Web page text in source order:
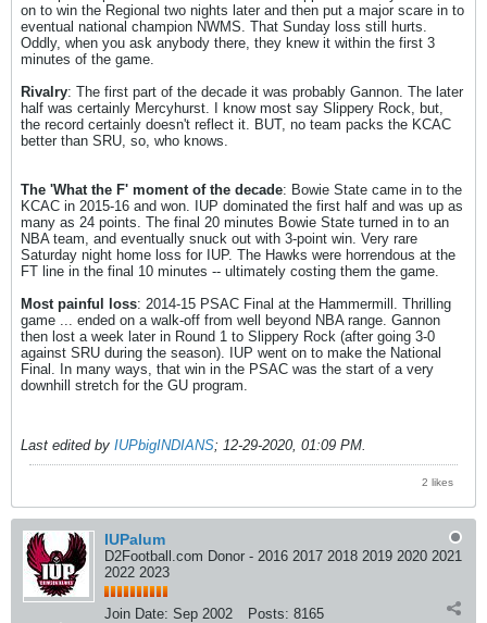
on to win the Regional two nights later and then put a major scare in to
eventual national champion NWMS. That Sunday loss still hurts.
Oddly, when you ask anybody there, they knew it within the first 3
minutes of the game.
Rivalry: The first part of the decade it was probably Gannon. The later
half was certainly Mercyhurst. I know most say Slippery Rock, but,
the record certainly doesn't reflect it. BUT, no team packs the KCAC
better than SRU, so, who knows.
The 'What the F' moment of the decade: Bowie State came in to the
KCAC in 2015-16 and won. IUP dominated the first half and was up as
many as 24 points. The final 20 minutes Bowie State turned in to an
NBA team, and eventually snuck out with 3-point win. Very rare
Saturday night home loss for IUP. The Hawks were horrendous at the
FT line in the final 10 minutes -- ultimately costing them the game.
Most painful loss: 2014-15 PSAC Final at the Hammermill. Thrilling
game ... ended on a walk-off from well beyond NBA range. Gannon
then lost a week later in Round 1 to Slippery Rock (after going 3-0
against SRU during the season). IUP went on to make the National
Final. In many ways, that win in the PSAC was the start of a very
downhill stretch for the GU program.
Last edited by IUPbigINDIANS; 12-29-2020, 01:09 PM.
2 likes
IUPalum
D2Football.com Donor - 2016 2017 2018 2019 2020 2021
2022 2023
Join Date: Sep 2002 Posts: 8165